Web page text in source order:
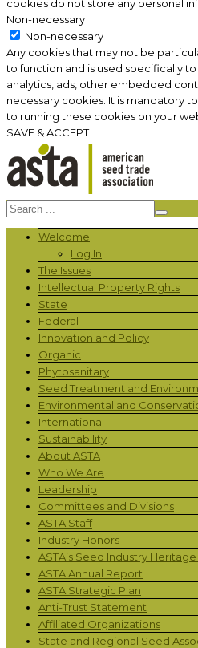
cookies do not store any personal
Non-necessary
Non-necessary
Any cookies that may not be
to function and is used specifically
analytics, ads, other embedded
necessary cookies. It is mandatory
to running these cookies on your
SAVE & ACCEPT
Welcome
Log In
The Issues
Intellectual Property Rights
State
Federal
Innovation and Policy
Organic
Phytosanitary
Seed Treatment and
Environmental and
International
Sustainability
About ASTA
Who We Are
Leadership
Committees and Divisions
ASTA Staff
Industry Honors
ASTA’s Seed Industry
ASTA Annual Report
ASTA Strategic Plan
Anti-Trust Statement
Affiliated Organizations
State and Regional Seed